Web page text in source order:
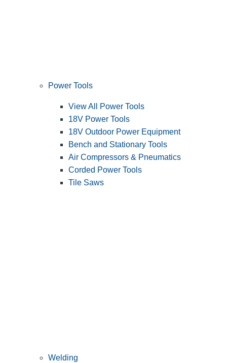
Power Tools
View All Power Tools
18V Power Tools
18V Outdoor Power Equipment
Bench and Stationary Tools
Air Compressors & Pneumatics
Corded Power Tools
Tile Saws
Welding